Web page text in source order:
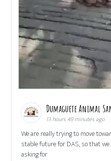
Dumaguete Animal
13 hours 49 minutes ago
We are really trying to move
stable future for DAS, so that we
asking for